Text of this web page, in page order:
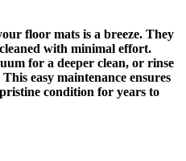
floor mats is a breeze. They
with minimal effort.
for a deeper clean, or rinse
easy maintenance ensures
condition for years to